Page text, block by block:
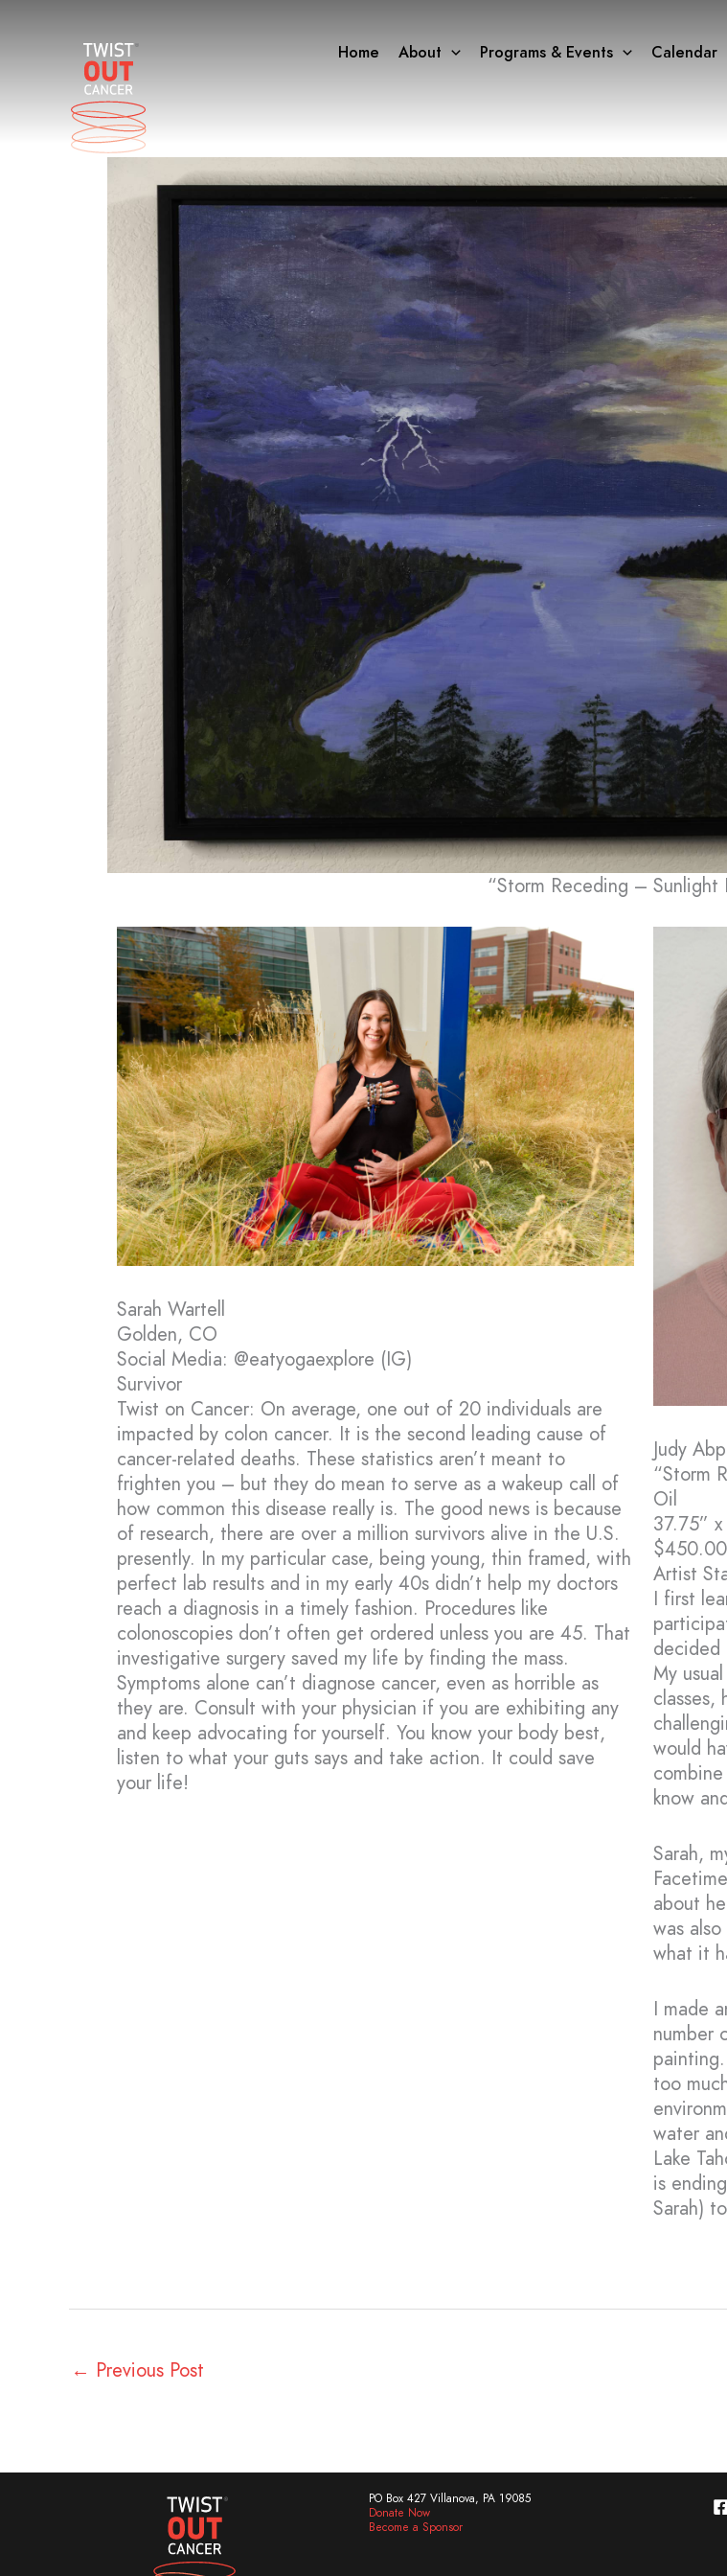
Home About Programs & Events Calendar
“Storm Receding – Sunlight
Sarah Wartell
Golden, CO
Social Media: @eatyogaexplore (IG)
Survivor
Twist on Cancer: On average, one out of 20 individuals are
impacted by colon cancer. It is the second leading cause of
cancer-related deaths. These statistics aren’t meant to
frighten you – but they do mean to serve as a wakeup call of
how common this disease really is. The good news is because
of research, there are over a million survivors alive in the U.S.
presently. In my particular case, being young, thin framed, with
perfect lab results and in my early 40s didn’t help my doctors
reach a diagnosis in a timely fashion. Procedures like
colonoscopies don’t often get ordered unless you are 45. That
investigative surgery saved my life by finding the mass.
Symptoms alone can’t diagnose cancer, even as horrible as
they are. Consult with your physician if you are exhibiting any
and keep advocating for yourself. You know your body best,
listen to what your guts says and take action. It could save
your life!
Judy
“Storm
Oil
37.75”
$450.00
Artist
I first
decided
My
would
know
Sarah,
about
was
what it
I made
number
too
water
Lake
is
Sarah)
← Previous Post
PO Box 427 Villanova, PA 19085
Donate Now
Become a Sponsor